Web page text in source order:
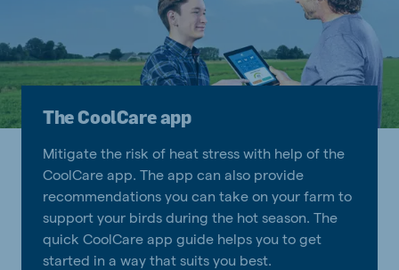
The CoolCare app
Mitigate the risk of heat stress with help of the
CoolCare app. The app can also provide
recommendations you can take on your farm to
support your birds during the hot season. The
quick CoolCare app guide helps you to get
started in a way that suits you best.